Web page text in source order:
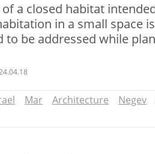
a closed habitat
in a small space
to be addressed while
Mar Architecture Negev